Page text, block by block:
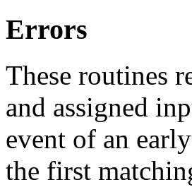
Errors
These routines
and assigned
event of an
the first